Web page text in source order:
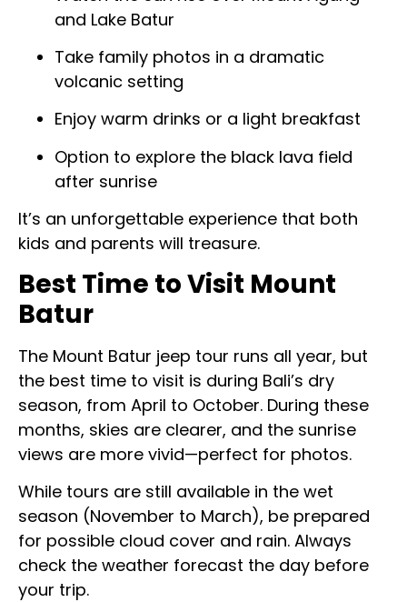
and Lake Batur
Take family photos in a dramatic
volcanic setting
Enjoy warm drinks or a light breakfast
Option to explore the black lava field
after sunrise
It’s an unforgettable experience that both
kids and parents will treasure.
Best Time to Visit Mount
Batur
The Mount Batur jeep tour runs all year, but
the best time to visit is during Bali’s dry
season, from April to October. During these
months, skies are clearer, and the sunrise
views are more vivid—perfect for photos.
While tours are still available in the wet
season (November to March), be prepared
for possible cloud cover and rain. Always
check the weather forecast the day before
your trip.